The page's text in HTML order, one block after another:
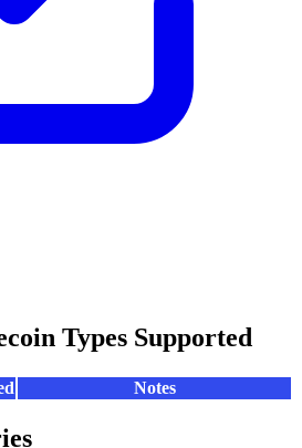
Types Supported
Notes